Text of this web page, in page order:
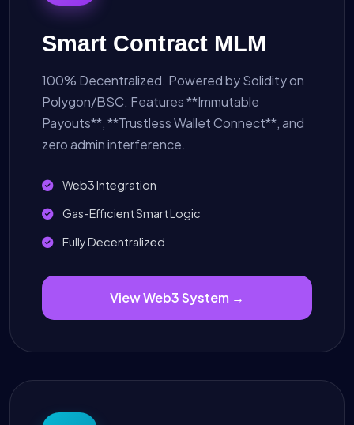
Smart Contract MLM
100% Decentralized. Powered by Solidity on
Polygon/BSC. Features **Immutable
Payouts**, **Trustless Wallet Connect**, and
zero admin interference.
Web3 Integration
Gas-Efficient Smart Logic
Fully Decentralized
View Web3 System →